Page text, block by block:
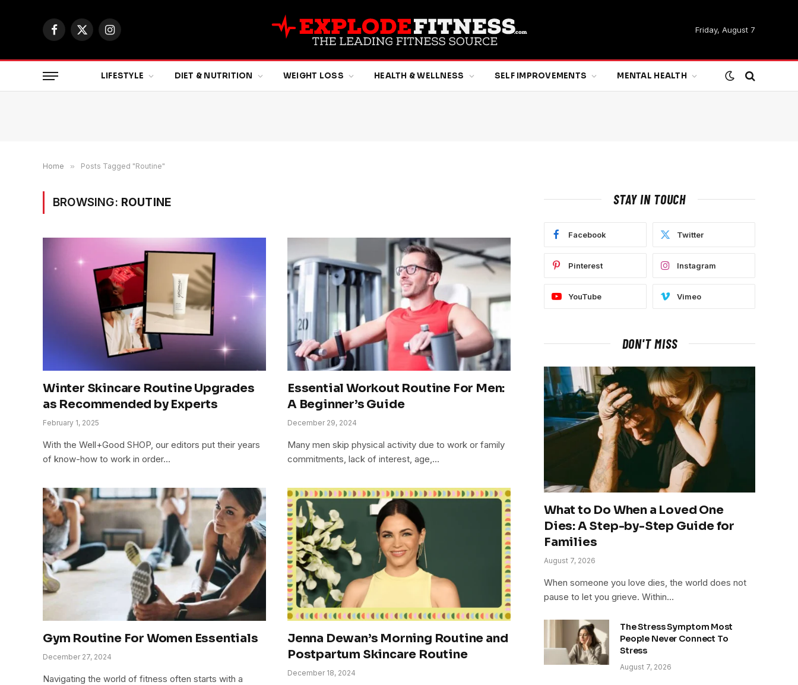
Facebook
X
Instagram
Friday, August 7
LIFESTYLE DIET & NUTRITION WEIGHT LOSS HEALTH & WELLNESS SELF IMPROVEMENTS MENTAL HEALTH
Home » Posts Tagged "Routine"
BROWSING: ROUTINE
Winter Skincare Routine Upgrades
as Recommended by Experts
February 1, 2025
With the Well+Good SHOP, our editors put their years
of know-how to work in order…
Essential Workout Routine For Men:
A Beginner’s Guide
December 29, 2024
Many men skip physical activity due to work or family
commitments, lack of interest, age,…
Gym Routine For Women Essentials
December 27, 2024
Navigating the world of fitness often starts with a
Jenna Dewan’s Morning Routine and
Postpartum Skincare Routine
December 18, 2024
STAY IN TOUCH
Facebook Twitter
Pinterest Instagram
YouTube Vimeo
DON'T MISS
What to Do When a Loved One
Dies: A Step-by-Step Guide for
Families
August 7, 2026
When someone you love dies, the world does not
pause to let you grieve. Within…
The Stress Symptom Most
People Never Connect To
Stress
August 7, 2026